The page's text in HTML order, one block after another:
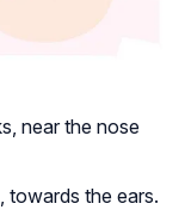
near the nose
towards the ears.